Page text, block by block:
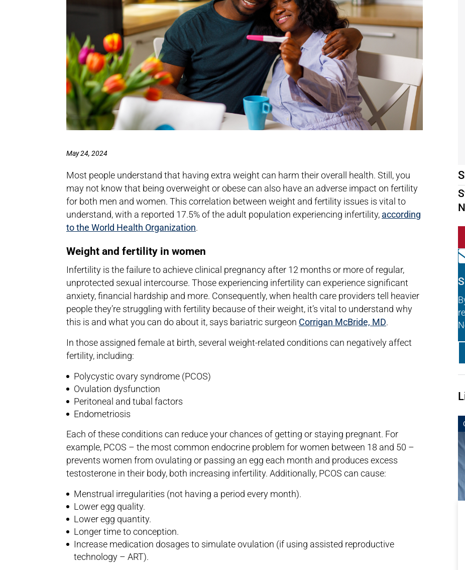
May 24, 2024
Most people understand that having extra weight can harm their overall health. Still, you
may not know that being overweight or obese can also have an adverse impact on fertility
for both men and women. This correlation between weight and fertility issues is vital to
understand, with a reported 17.5% of the adult population experiencing infertility, according
to the World Health Organization.
Weight and fertility in women
Infertility is the failure to achieve clinical pregnancy after 12 months or more of regular,
unprotected sexual intercourse. Those experiencing infertility can experience significant
anxiety, financial hardship and more. Consequently, when health care providers tell heavier
people they’re struggling with fertility because of their weight, it’s vital to understand why
this is and what you can do about it, says bariatric surgeon Corrigan McBride, MD.
In those assigned female at birth, several weight-related conditions can negatively affect
fertility, including:
Polycystic ovary syndrome (PCOS)
Ovulation dysfunction
Peritoneal and tubal factors
Endometriosis
Each of these conditions can reduce your chances of getting or staying pregnant. For
example, PCOS – the most common endocrine problem for women between 18 and 50 –
prevents women from ovulating or passing an egg each month and produces excess
testosterone in their body, both increasing infertility. Additionally, PCOS can cause:
Menstrual irregularities (not having a period every month).
Lower egg quality.
Lower egg quantity.
Longer time to conception.
Increase medication dosages to simulate ovulation (if using assisted reproductive
technology – ART).